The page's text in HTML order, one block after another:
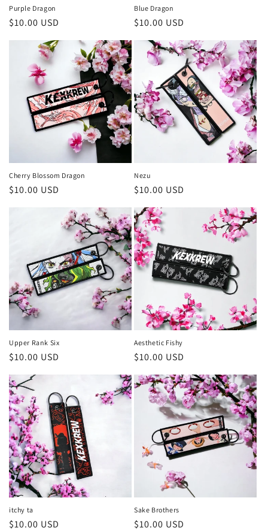
:
Purple Dragon
Precio
$10.00 USD
Blue Dragon
Precio
$10.00 USD
Cherry Blossom Dragon
Precio
$10.00 USD
Nezu
Precio
$10.00 USD
Upper Rank Six
Precio
$10.00 USD
Aesthetic Fishy
Precio
$10.00 USD
itchy ta
Precio
$10.00 USD
Sake Brothers
Precio
$10.00 USD